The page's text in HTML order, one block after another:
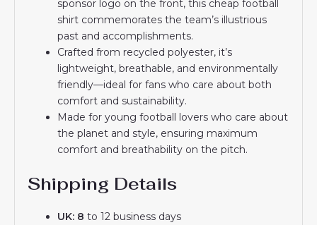
sponsor logo on the front, this cheap football
shirt commemorates the team’s illustrious
past and accomplishments.
Crafted from recycled polyester, it’s
lightweight, breathable, and environmentally
friendly—ideal for fans who care about both
comfort and sustainability.
Made for young football lovers who care about
the planet and style, ensuring maximum
comfort and breathability on the pitch.
Shipping Details
UK: 8 to 12 business days